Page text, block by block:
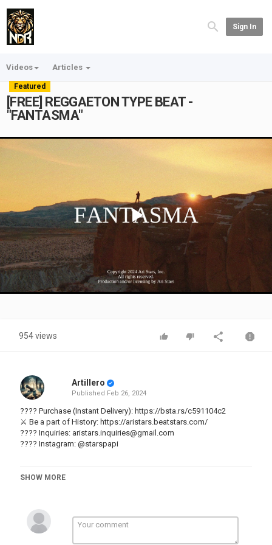
Sign In
Videos Articles
Featured
[FREE] REGGAETON TYPE BEAT -
"FANTASMA"
Play
Video
954 views
Artillero
Published Feb 26, 2024
???? Purchase (Instant Delivery): https://bsta.rs/c591104c2
⚔️ Be a part of History: https://aristars.beatstars.com/
???? Inquiries: aristars.inquiries@gmail.com
???? Instagram: @starspapi
[FREE] REGGAETON TYPE BEAT - "FANTASMA"
BPM : 90
KEY : C# Minor
SHOW MORE